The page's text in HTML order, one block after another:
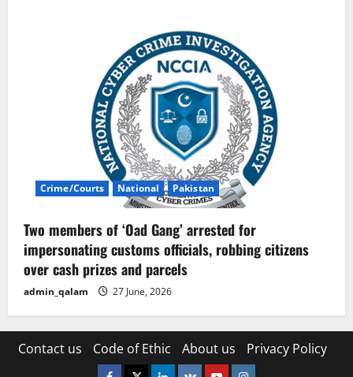
Crime/Courts National Pakistan
Two members of ‘Oad Gang’ arrested for
impersonating customs officials, robbing citizens
over cash prizes and parcels
admin_qalam 27 June, 2026
Contact us Code of Ethic About us Privacy Policy